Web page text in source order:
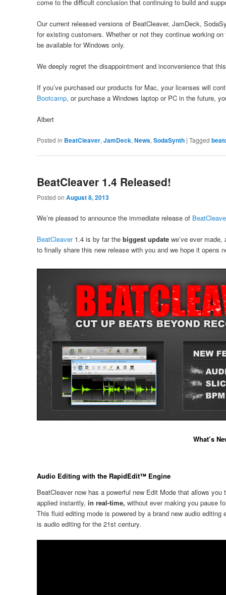
come to the difficult conclusion that continuing to build and
Our current released versions of BeatCleaver, JamDeck,
for existing customers. Whether or not they continue working
be available for Windows only.
We deeply regret the disappointment and inconvenience that
If you’ve purchased our products for Mac, your licenses will
Bootcamp, or purchase a Windows laptop or PC in the future,
Albert
Posted in BeatCleaver, JamDeck, News, SodaSynth | Tagged
BeatCleaver 1.4 Released!
Posted on August 8, 2013
We’re pleased to announce the immediate release of
BeatCleaver1.4 is by far the biggest updatewe’ve ever made,
to finally share this new release with you and we hope it opens
What’s
Audio Editing with the RapidEdit™ Engine
BeatCleaver now has a powerful new Edit Mode that allows
applied instantly, in real-time, without ever making you pause
This fluid editing mode is powered by a brand new audio
is audio editing for the 21st century.